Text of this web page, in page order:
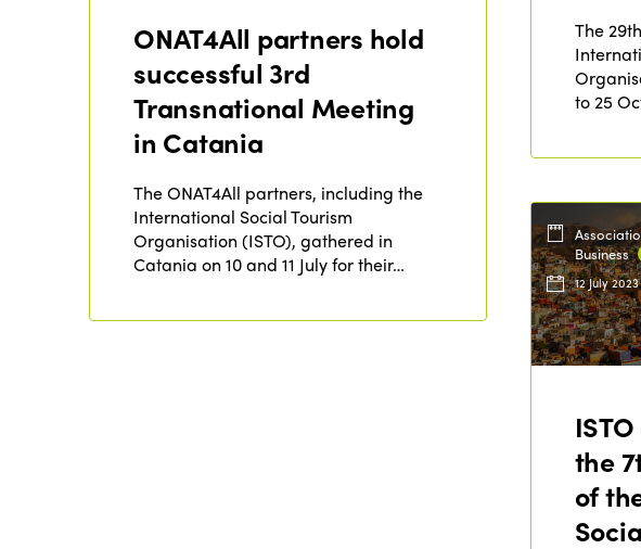
The
to 25
ONAT4All partners hold
successful 3rd
Transnational Meeting
in Catania
The ONAT4All partners, including the
International Social Tourism
Organisation (ISTO), gathered in
Catania on 10 and 11 July for their…
Business
12 July 2023
the
of